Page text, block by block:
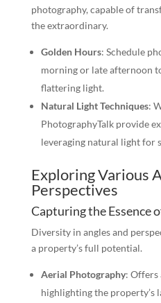
photography, capable of
the extraordinary.
Golden Hours: Schedule
morning or late afternoon
flattering light.
Natural Light Techniques:
PhotographyTalk provide
leveraging natural light for
Exploring Various
Perspectives
Capturing the Essence
Diversity in angles and
a property’s full potential.
Aerial Photography: Offers
highlighting the property’s